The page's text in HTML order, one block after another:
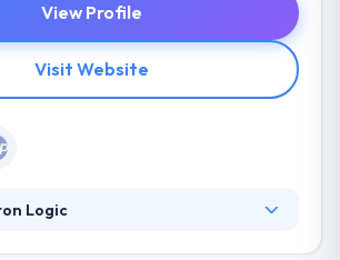
View Profile
Visit Website
Logic